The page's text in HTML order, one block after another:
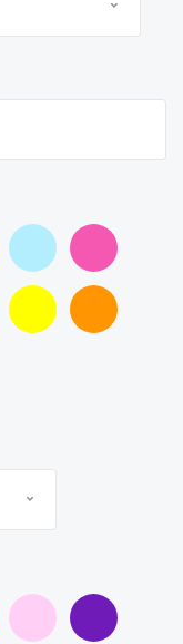
Baby
Blue
Pink
Yellow Orange
Baby
Pink
Purple
(curling